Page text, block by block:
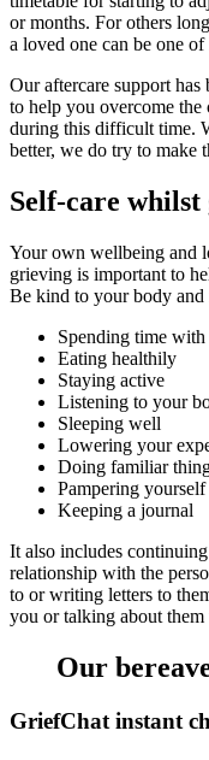
or months. For others
a loved one can be one
Our aftercare support
to help you overcome the
during this difficult time.
better, we do try to make
Self-care
Your own wellbeing and
grieving is important to
Be kind to your body
Spending time with
Eating healthily
Staying active
Listening to your
Sleeping well
Lowering your
Doing familiar
Pampering yourself
Keeping a journal
It also includes
relationship with the
to or writing letters to
you or talking about them
Our
GriefChat instant